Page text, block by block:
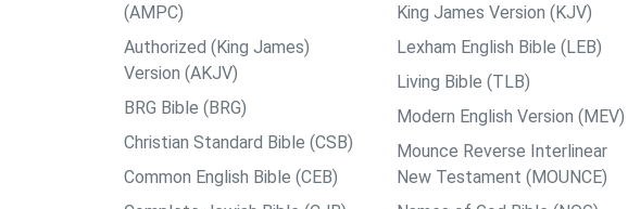
(AMPC)
Authorized (King James)
Version (AKJV)
BRG Bible (BRG)
Christian Standard Bible (CSB)
Common English Bible (CEB)
King James Version (KJV)
Lexham English Bible (LEB)
Living Bible (TLB)
Modern English Version (MEV)
Mounce Reverse Interlinear
New Testament (MOUNCE)